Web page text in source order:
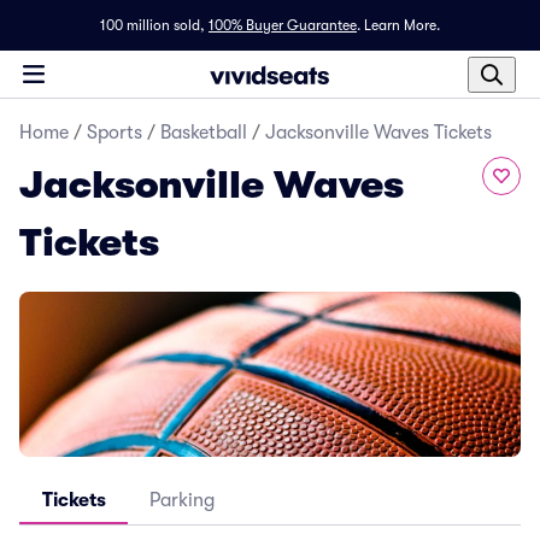
100 million sold, 100% Buyer Guarantee. Learn More.
Home / Sports / Basketball / Jacksonville Waves Tickets
Jacksonville Waves
Tickets
Tickets Parking